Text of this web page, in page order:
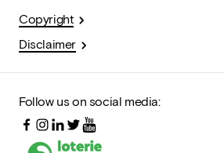
Copyright
Disclaimer
Follow us on social media: